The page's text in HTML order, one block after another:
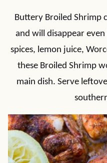
Buttery Broiled Shrimp
and will disappear
spices, lemon juice,
these Broiled Shrimp
main dish. Serve